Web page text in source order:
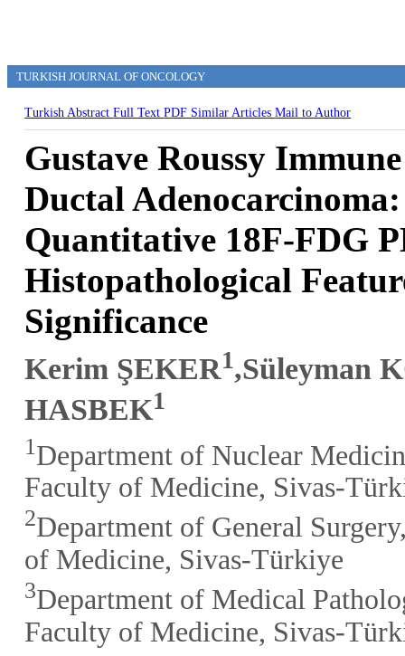
TURKISH JOURNAL OF ONCOLOGY
Turkish AbstractFull TextPDF Similar ArticlesMail to Author
Gustave Roussy
Ductal
Quantitative 18F-FDG
Histopathological
Significance
Kerim ŞEKER1,Süleyman
HASBEK1
1 Department of Nuclear
Faculty of Medicine, Sivas-
2Department of General
of Medicine, Sivas-Türkiye
3Department of Medical
Faculty of Medicine, Sivas-